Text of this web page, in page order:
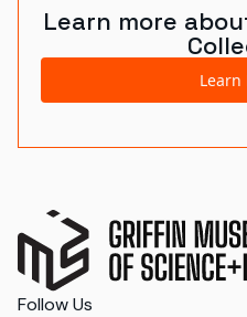
Learn more
Learn
Follow Us